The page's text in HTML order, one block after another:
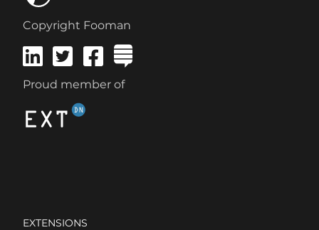
Copyright Fooman
Proud member of
EXTENSIONS